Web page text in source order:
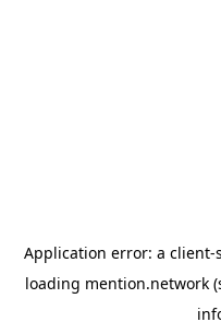
Application error: a client-
loading mention.network